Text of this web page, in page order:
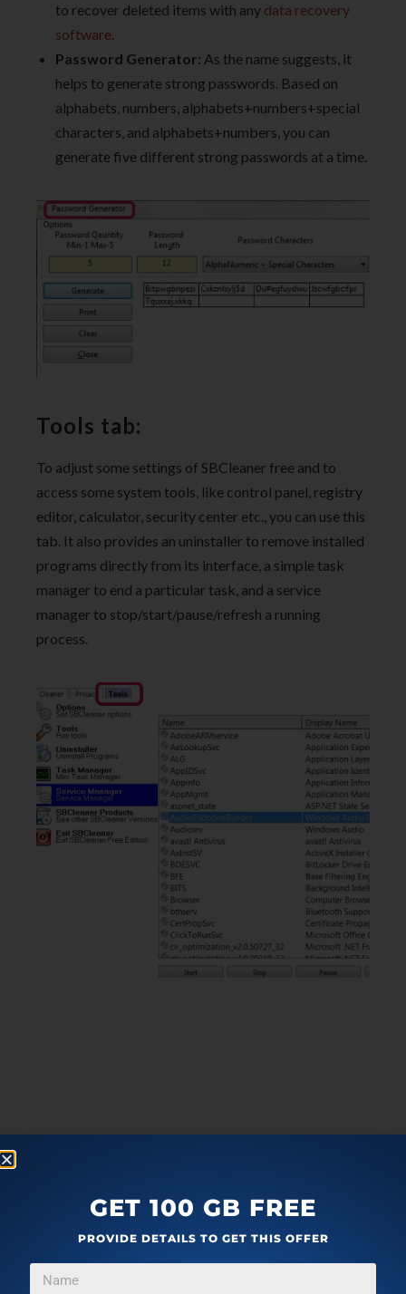
to recover deleted items with any data recovery
software.
Password Generator: As the name suggests, it
helps to generate strong passwords. Based on
alphabets, numbers, alphabets+numbers+special
characters, and alphabets+numbers, you can
generate five different strong passwords at a time.
Tools tab:
To adjust some settings of SBCleaner free and to
access some system tools, like control panel, registry
editor, calculator, security center etc., you can use this
tab. It also provides an uninstaller to remove installed
programs directly from its interface, a simple task
manager to end a particular task, and a service
manager to stop/start/pause/refresh a running
process.
GET 100 GB FREE
PROVIDE DETAILS TO GET THIS OFFER